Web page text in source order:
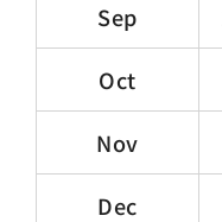
Sep
Oct
Nov
Dec